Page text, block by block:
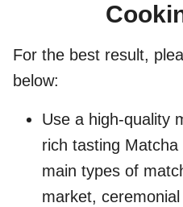
For the best result,
below:
Use a high-quality
rich tasting
main types of
market,